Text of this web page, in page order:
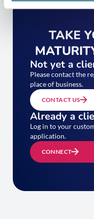
TAKE
Not yet a
Please contact the
place of business.
CONTACT US
Already a
Log in to your
application.
CONNECT